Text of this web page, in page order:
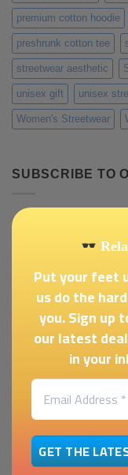
premium cotton hoodie
preshrunk cotton tee
streetwear aesthetic
unisex gift unisex
Women's Streetwear
SUBSCRIBE TO
Put your feet
us do the
you. Sign up
our latest
in your